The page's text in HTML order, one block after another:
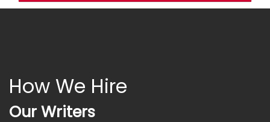
How We Hire
Our Writers